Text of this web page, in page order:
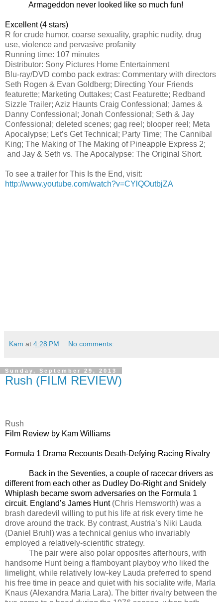
Armageddon never looked like so much fun!
Excellent (4 stars)
R for crude humor, coarse sexuality, graphic nudity, drug
use, violence and pervasive profanity
Running time: 107 minutes
Distributor: Sony Pictures Home Entertainment
Blu-ray/DVD combo pack extras: Commentary with directors
Seth Rogen & Evan Goldberg; Directing Your Friends
featurette; Marketing Outtakes; Cast Featurette; Redband
Sizzle Trailer; Aziz Haunts Craig Confessional; James &
Danny Confessional; Jonah Confessional; Seth & Jay
Confessional; deleted scenes; gag reel; blooper reel; Meta
Apocalypse; Let’s Get Technical; Party Time; The Cannibal
King; The Making of The Making of Pineapple Express 2;
and Jay & Seth vs. The Apocalypse: The Original Short.
To see a trailer for This Is the End, visit:
http://www.youtube.com/watch?v=CYlQOutbjZA
Kam at 4:28 PM No comments:
Sunday, September 29, 2013
Rush (FILM REVIEW)
Rush
Film Review by Kam Williams
Formula 1 Drama Recounts Death-Defying Racing Rivalry
Back in the Seventies, a couple of racecar drivers as
different from each other as Dudley Do-Right and Snidely
Whiplash became sworn adversaries on the Formula 1
circuit. England’s James Hunt (Chris Hemsworth) was a
brash daredevil willing to put his life at risk every time he
drove around the track. By contrast, Austria’s Niki Lauda
(Daniel Bruhl) was a technical genius who invariably
employed a relatively-scientific strategy.
The pair were also polar opposites afterhours, with
handsome Hunt being a flamboyant playboy who liked the
limelight, while relatively low-key Lauda preferred to spend
his free time in peace and quiet with his socialite wife, Marla
Knaus (Alexandra Maria Lara). The bitter rivalry between the